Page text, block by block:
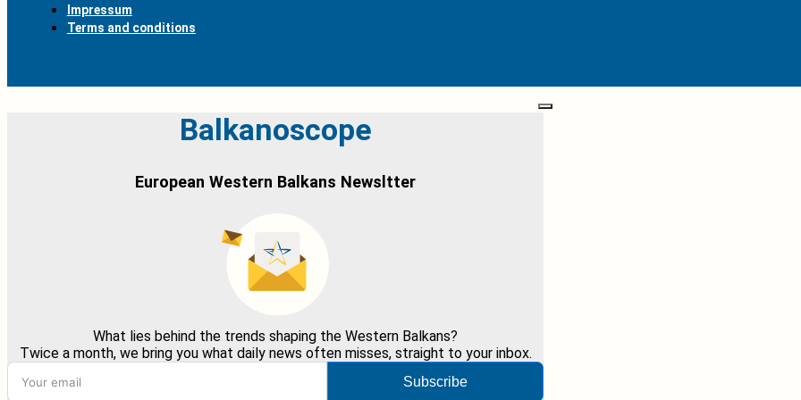
Impressum
Terms and conditions
Balkanoscope
European Western Balkans Newsltter
What lies behind the trends shaping the Western Balkans?
Twice a month, we bring you what daily news often misses, straight to your inbox.
Subscribe